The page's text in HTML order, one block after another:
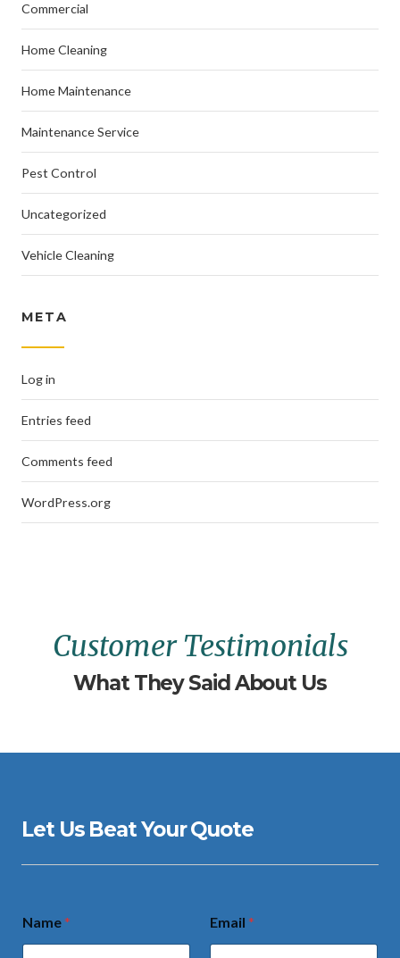
Commercial
Home Cleaning
Home Maintenance
Maintenance Service
Pest Control
Uncategorized
Vehicle Cleaning
META
Log in
Entries feed
Comments feed
WordPress.org
Customer Testimonials
What They Said About Us
Let Us Beat Your Quote
Name* Email *